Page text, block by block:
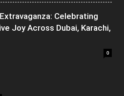
Celebrating
Joy Across Dubai, Karachi,
0